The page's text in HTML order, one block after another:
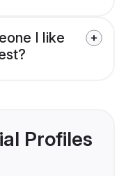
I like
Profiles